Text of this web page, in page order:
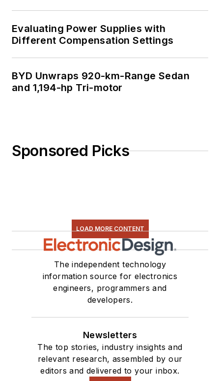
Evaluating Power Supplies with
Different Compensation Settings
BYD Unwraps 920-km-Range Sedan
and 1,194-hp Tri-motor
Sponsored Picks
LOAD MORE CONTENT
The independent technology
information source for electronics
engineers, programmers and
developers.
Newsletters
The top stories, industry insights and
relevant research, assembled by our
editors and delivered to your inbox.